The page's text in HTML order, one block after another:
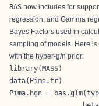
BAS now includes for
regression, and Gamma
Bayes Factors used in
sampling of models. Here
with the hyper-g/n prior:
library(MASS)
data(Pima.tr)
Pima.hgn =